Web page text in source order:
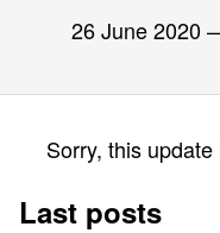
26 June 2020—
Sorry, this
Last posts